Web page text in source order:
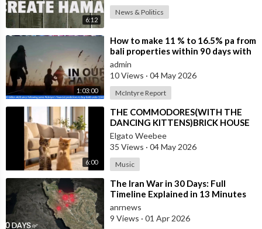
6:12
News & Politics
1:03:00
⁣How to make 11 % to 16.5% pa from
bali properties within 90 days with
Hotel Lease Backs. Is the Duba
admin
10 Views · 04 May 2026
McIntyre Report
6:00
⁣THE COMMODORES(WITH THE
DANCING KITTENS)BRICK HOUSE
Elgato Weebee
35 Views · 04 May 2026
Music
⁣The Iran War in 30 Days: Full
Timeline Explained in 13 Minutes
anrnews
9 Views · 01 Apr 2026